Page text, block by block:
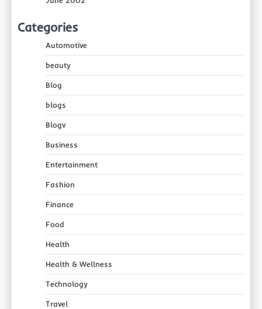
Categories
Automotive
beauty
Blog
blogs
Blogv
Business
Entertainment
Fashion
Finance
Food
Health
Health & Wellness
Technology
Travel